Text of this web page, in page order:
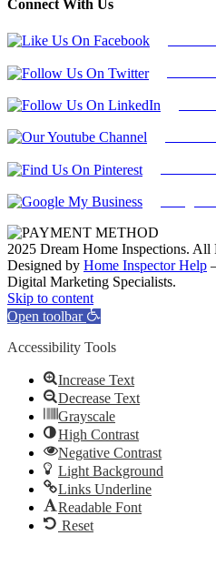
Connect With Us
2025 Dream Home Inspections. All
Designed by Home Inspector Help
Digital Marketing Specialists.
Facebook
Twitter
Pinterest
LinkedIn
YouTube
Skip to content
Open toolbar
Accessibility Tools
Increase Text
Decrease Text
Grayscale
High Contrast
Negative Contrast
Light Background
Links Underline
Readable Font
Reset